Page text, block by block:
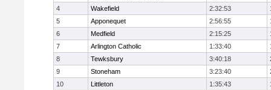
4
Wakefield 2:32:53
5
Apponequet 2:56:55
6
Medfield 2:15:25
7
Arlington Catholic 1:33:40
8
Tewksbury 3:40:18
9
Stoneham 3:23:40
10
Littleton 1:35:43